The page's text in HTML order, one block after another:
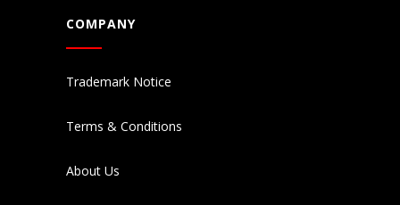
COMPANY
Trademark Notice
Terms & Conditions
About Us